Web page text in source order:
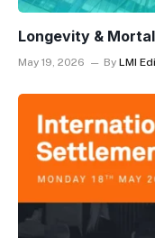
Longevity &
May 19, 2026 By LMI